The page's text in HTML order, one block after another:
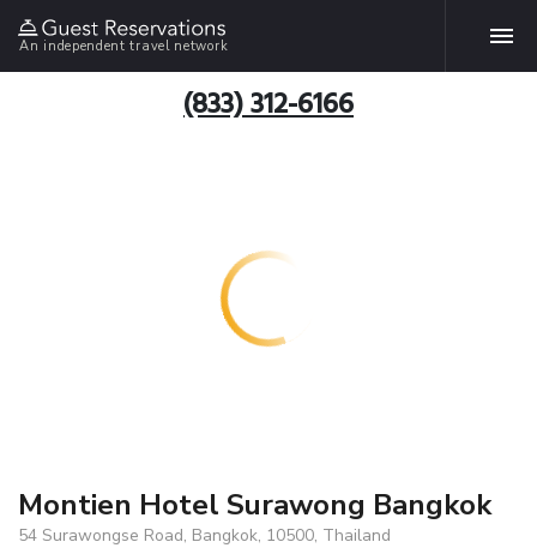
An independent travel network
(833) 312-6166
Montien Hotel Surawong Bangkok
54 Surawongse Road, Bangkok, 10500, Thailand